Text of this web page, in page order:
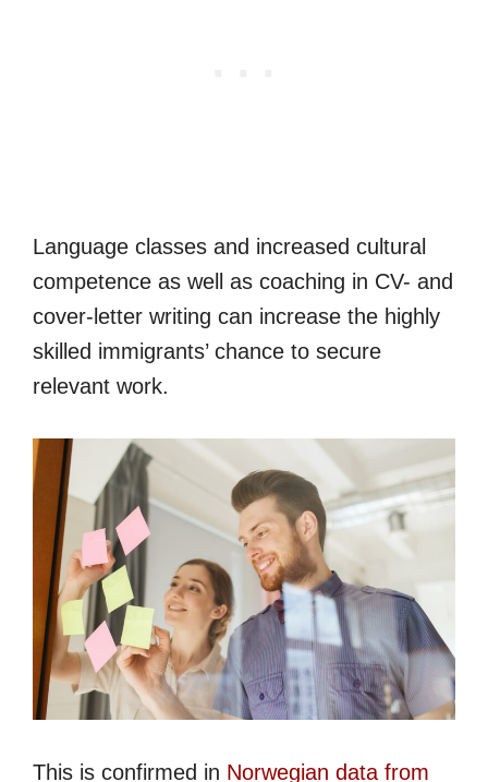
Language classes and increased cultural
competence as well as coaching in CV- and
cover-letter writing can increase the highly
skilled immigrants’ chance to secure
relevant work.
This is confirmed in Norwegian data from